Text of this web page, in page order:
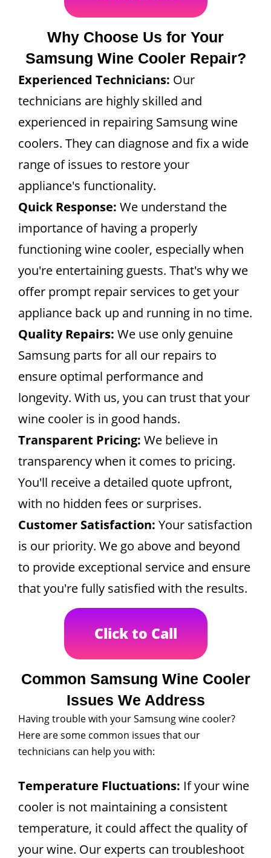
Why Choose Us for Your
Samsung Wine Cooler Repair?
Experienced Technicians: Our
technicians are highly skilled and
experienced in repairing Samsung wine
coolers. They can diagnose and fix a wide
range of issues to restore your
appliance's functionality.
Quick Response: We understand the
importance of having a properly
functioning wine cooler, especially when
you're entertaining guests. That's why we
offer prompt repair services to get your
appliance back up and running in no time.
Quality Repairs: We use only genuine
Samsung parts for all our repairs to
ensure optimal performance and
longevity. With us, you can trust that your
wine cooler is in good hands.
Transparent Pricing: We believe in
transparency when it comes to pricing.
You'll receive a detailed quote upfront,
with no hidden fees or surprises.
Customer Satisfaction: Your satisfaction
is our priority. We go above and beyond
to provide exceptional service and ensure
that you're fully satisfied with the results.
Click to Call
Common Samsung Wine Cooler
Issues We Address
Having trouble with your Samsung wine cooler?
Here are some common issues that our
technicians can help you with:
Temperature Fluctuations: If your wine
cooler is not maintaining a consistent
temperature, it could affect the quality of
your wine. Our experts can troubleshoot